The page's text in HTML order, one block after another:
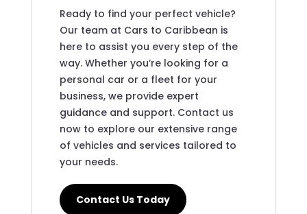
Ready to find your perfect vehicle?
Our team at Cars to Caribbean is
here to assist you every step of the
way. Whether you’re looking for a
personal car or a fleet for your
business, we provide expert
guidance and support. Contact us
now to explore our extensive range
of vehicles and services tailored to
your needs.
Contact Us Today